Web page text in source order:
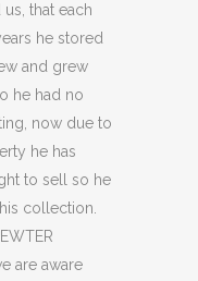
that each
he stored
and grew
he had no
now due to
he has
to sell so he
collection.
are aware